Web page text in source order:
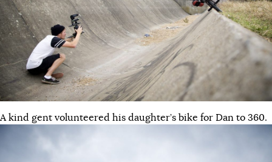
A kind gent volunteered his daughter’s bike for Dan to 360.